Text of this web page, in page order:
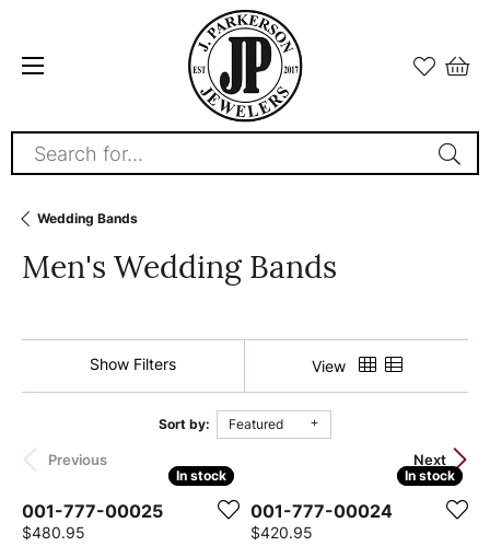
Search for...
Wedding Bands
Men's Wedding Bands
Show Filters View
Sort by: Featured
Previous Next
In stock
In stock
001-777-00025
Price:
$480.95
In stock
In stock
001-777-00024
Price:
$420.95